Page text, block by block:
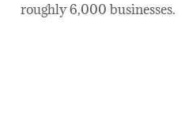
roughly 6,000 businesses.